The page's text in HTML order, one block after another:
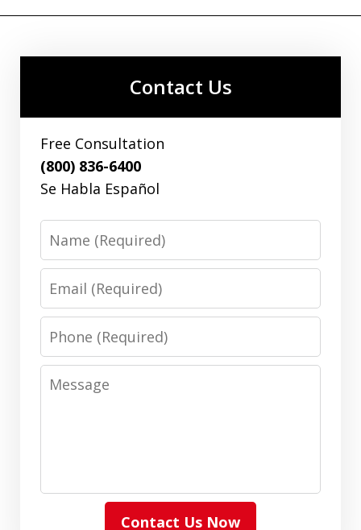
Contact Us
Free Consultation
(800) 836-6400
Se Habla Español
Name
Email
Phone
Message
Contact Us Now